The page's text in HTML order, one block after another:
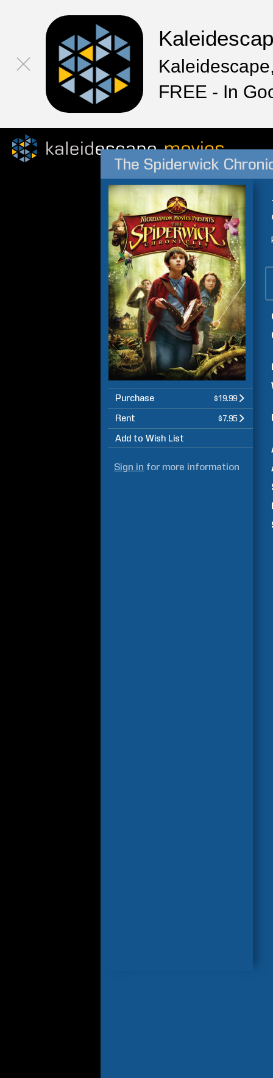
FREE - In
The Spiderwick
Purchase $19.99
Rent $7.95
Add to Wish List
Sign in for more information